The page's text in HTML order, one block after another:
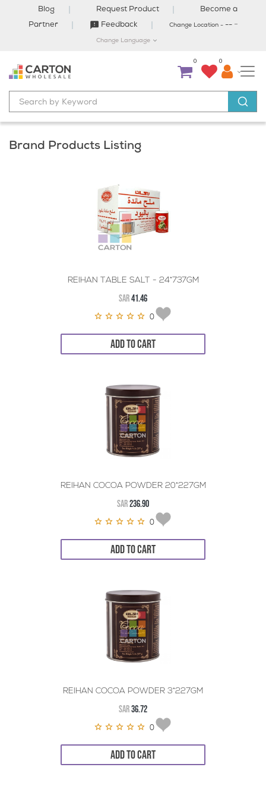
Blog Request Product
Become a
Partner
Feedback Change Location - -- -
Change Language
0 0
Brand Products Listing
REIHAN TABLE SALT - 24*737GM
SAR41.46
0
ADD TO CART
REIHAN COCOA POWDER 20*227GM
SAR236.90
0
ADD TO CART
REIHAN COCOA POWDER 3*227GM
SAR36.72
0
ADD TO CART